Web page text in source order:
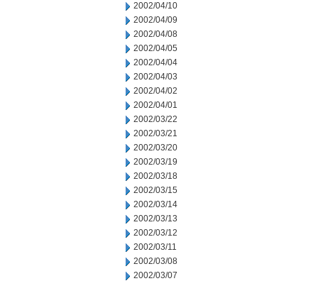
2002/04/10
2002/04/09
2002/04/08
2002/04/05
2002/04/04
2002/04/03
2002/04/02
2002/04/01
2002/03/22
2002/03/21
2002/03/20
2002/03/19
2002/03/18
2002/03/15
2002/03/14
2002/03/13
2002/03/12
2002/03/11
2002/03/08
2002/03/07